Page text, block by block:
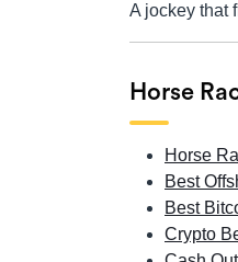
A jockey that
Horse
Horse
Best
Best
Crypto